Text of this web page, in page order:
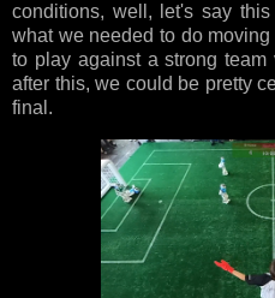
conditions, well, let's say
what we needed to do
to play against a strong team
after this, we could be pretty
final.